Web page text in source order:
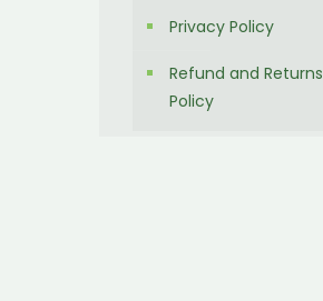
Privacy Policy
Refund and Returns
Policy